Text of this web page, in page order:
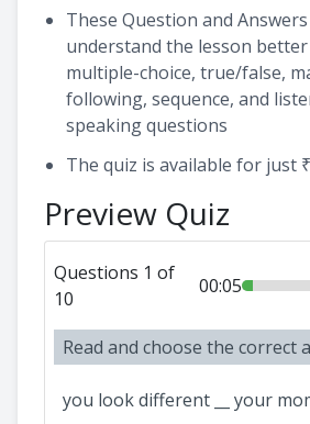
These Question and
understand the lesson
multiple-choice, true/false,
following, sequence, and
speaking questions
The quiz is available for just
Preview Quiz
Questions 1 of
10
00:05
Read and choose the correct
you look different __ your